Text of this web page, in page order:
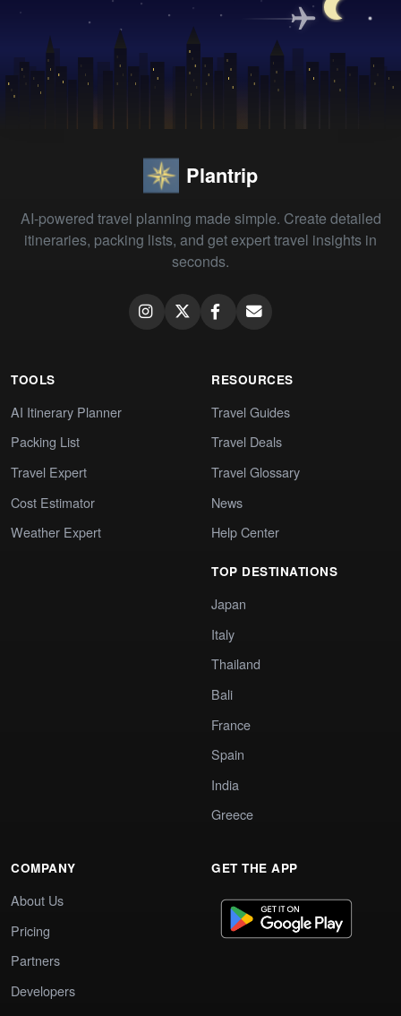
Plantrip
AI-powered travel planning made simple. Create detailed
itineraries, packing lists, and get expert travel insights in
seconds.
TOOLS
AI Itinerary Planner
Packing List
Travel Expert
Cost Estimator
Weather Expert
RESOURCES
Travel Guides
Travel Deals
Travel Glossary
News
Help Center
TOP DESTINATIONS
Japan
Italy
Thailand
Bali
France
Spain
India
Greece
COMPANY
About Us
Pricing
Partners
Developers
GET THE APP